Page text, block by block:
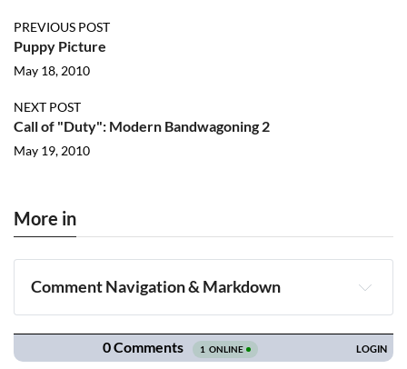
PREVIOUS POST
Puppy Picture
May 18, 2010
NEXT POST
Call of "Duty": Modern Bandwagoning 2
May 19, 2010
More in
Comment Navigation & Markdown
Navigation